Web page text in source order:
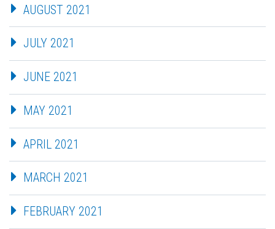
AUGUST 2021
JULY 2021
JUNE 2021
MAY 2021
APRIL 2021
MARCH 2021
FEBRUARY 2021